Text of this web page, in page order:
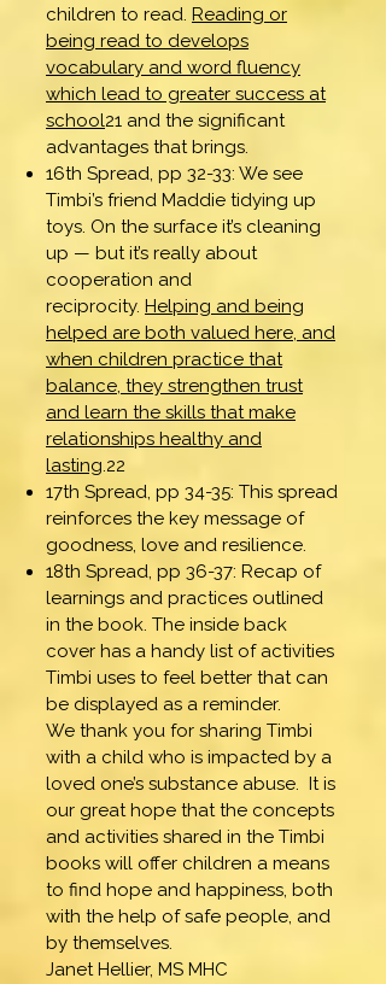
children to read. Reading or
being read to develops
vocabulary and word fluency
which lead to greater success at
school21 and the significant
advantages that brings.
16th Spread, pp 32-33: We see
Timbi’s friend Maddie tidying up
toys. On the surface it’s cleaning
up — but it’s really about
cooperation and
reciprocity. Helping and being
helped are both valued here, and
when children practice that
balance, they strengthen trust
and learn the skills that make
relationships healthy and
lasting.22
17th Spread, pp 34-35: This spread
reinforces the key message of
goodness, love and resilience.
18th Spread, pp 36-37: Recap of
learnings and practices outlined
in the book. The inside back
cover has a handy list of activities
Timbi uses to feel better that can
be displayed as a reminder.
We thank you for sharing Timbi
with a child who is impacted by a
loved one’s substance abuse. It is
our great hope that the concepts
and activities shared in the Timbi
books will offer children a means
to find hope and happiness, both
with the help of safe people, and
by themselves.
Janet Hellier, MS MHC